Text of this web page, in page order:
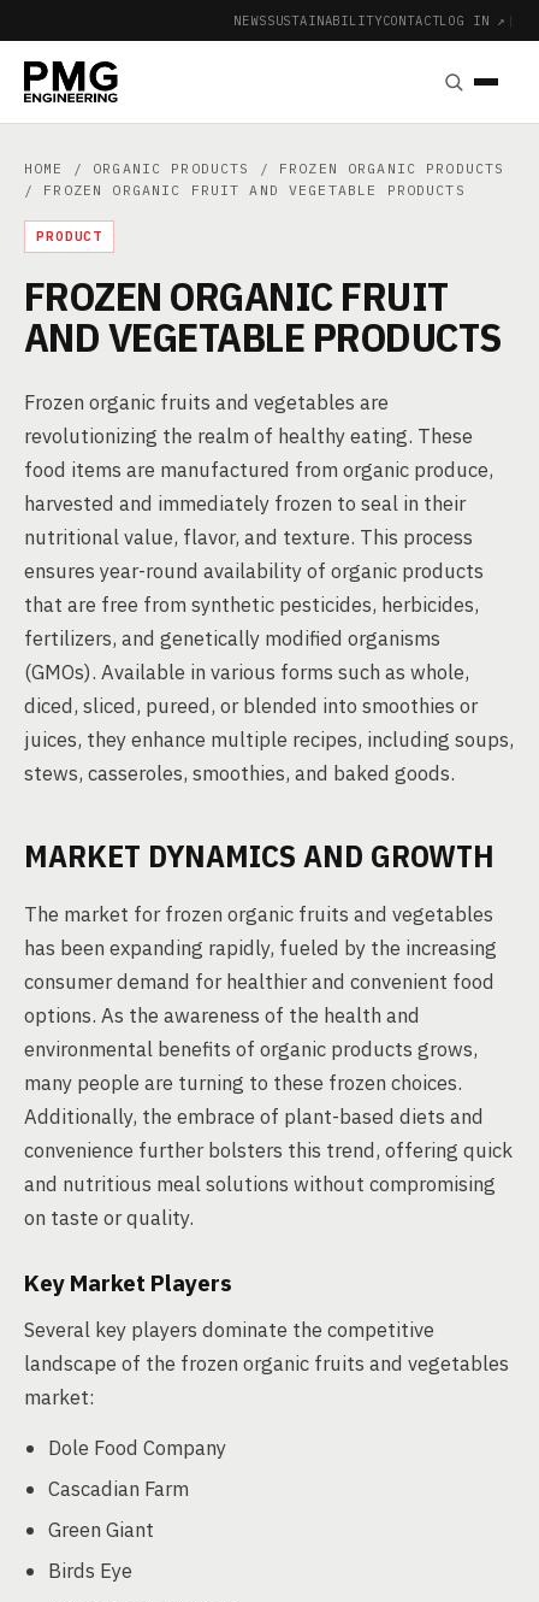
NEWSSUSTAINABILITYCONTACTLOG IN ↗ |
HOME / ORGANIC PRODUCTS / FROZEN ORGANIC PRODUCTS
/ FROZEN ORGANIC FRUIT AND VEGETABLE PRODUCTS
PRODUCT
FROZEN ORGANIC FRUIT
AND VEGETABLE PRODUCTS
Frozen organic fruits and vegetables are
revolutionizing the realm of healthy eating. These
food items are manufactured from organic produce,
harvested and immediately frozen to seal in their
nutritional value, flavor, and texture. This process
ensures year-round availability of organic products
that are free from synthetic pesticides, herbicides,
fertilizers, and genetically modified organisms
(GMOs). Available in various forms such as whole,
diced, sliced, pureed, or blended into smoothies or
juices, they enhance multiple recipes, including soups,
stews, casseroles, smoothies, and baked goods.
MARKET DYNAMICS AND GROWTH
The market for frozen organic fruits and vegetables
has been expanding rapidly, fueled by the increasing
consumer demand for healthier and convenient food
options. As the awareness of the health and
environmental benefits of organic products grows,
many people are turning to these frozen choices.
Additionally, the embrace of plant-based diets and
convenience further bolsters this trend, offering quick
and nutritious meal solutions without compromising
on taste or quality.
Key Market Players
Several key players dominate the competitive
landscape of the frozen organic fruits and vegetables
market:
Dole Food Company
Cascadian Farm
Green Giant
Birds Eye